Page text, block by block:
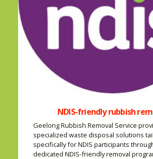
NDIS-friendly rubbish
Geelong Rubbish Removal Service
specialized waste disposal solutions
specifically for NDIS participants
dedicated NDIS-friendly removal